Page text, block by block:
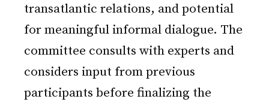
transatlantic relations, and potential
for meaningful informal dialogue. The
committee consults with experts and
considers input from previous
participants before finalizing the